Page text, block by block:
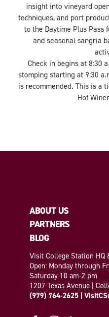
insight into vineyard
techniques, and port
to the Daytime Plus Pass
and seasonal sangria
Check in begins at 8:30
stomping starting at 9:30
is recommended. This is a
Hof
ABOUT US
PARTNERS
BLOG
Visit College Station HQ
Open: Monday through
Saturday 10 am-2 pm
1207 Texas Avenue |
(979) 764-2625 |